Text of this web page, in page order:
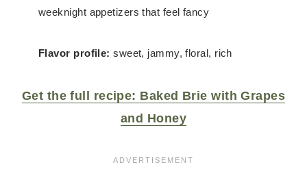
weeknight appetizers that feel fancy
Flavor profile: sweet, jammy, floral, rich
Get the full recipe: Baked Brie with Grapes
and Honey